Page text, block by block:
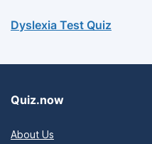
Dyslexia Test Quiz
Quiz.now
About Us